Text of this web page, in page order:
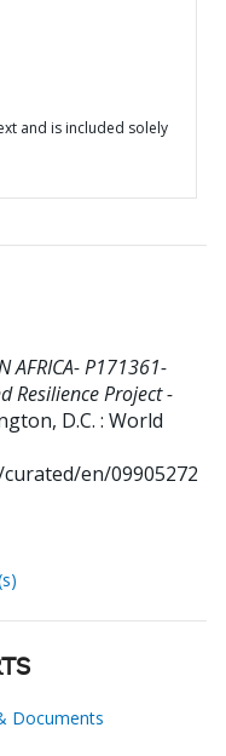
and is included solely
AFRICA- P171361-
Resilience Project -
D.C. : World
en/09905272
Documents